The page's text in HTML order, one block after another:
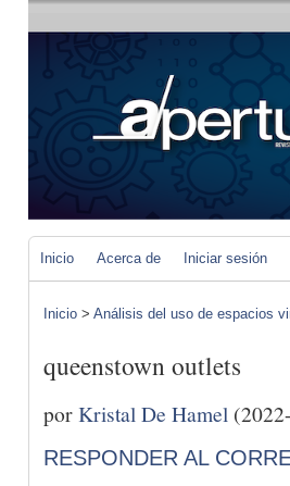
Inicio Acerca de Iniciar sesión
Inicio > Análisis del uso de espacios
queenstown outlets
porKristal De Hamel
RESPONDER AL